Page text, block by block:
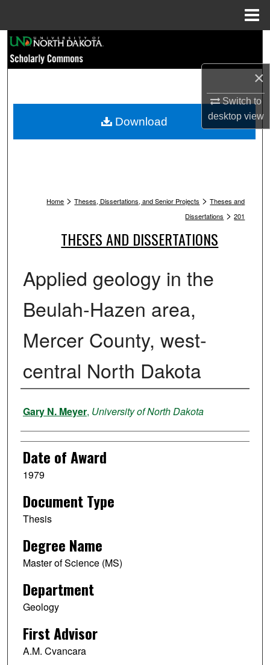
×
Switch to
desktopview
Browse Collections
My Account
Home > Theses, Dissertations, and Senior Projects > Theses and
Dissertations > 201
THESES AND DISSERTATIONS
Applied geology in the
Beulah-Hazen area,
Mercer County, west-
central North Dakota
Author
Gary N. Meyer, University of North Dakota
Date of Award
1979
Document Type
Thesis
Degree Name
Master of Science (MS)
Department
Geology
First Advisor
A.M. Cvancara
Download